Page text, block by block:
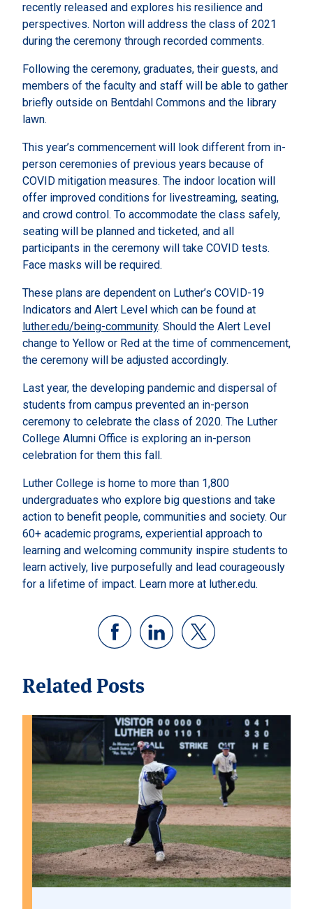
recently released and explores his resilience and
perspectives. Norton will address the class of 2021
during the ceremony through recorded comments.
Following the ceremony, graduates, their guests, and
members of the faculty and staff will be able to gather
briefly outside on Bentdahl Commons and the library
lawn.
This year’s commencement will look different from in-
person ceremonies of previous years because of
COVID mitigation measures. The indoor location will
offer improved conditions for livestreaming, seating,
and crowd control. To accommodate the class safely,
seating will be planned and ticketed, and all
participants in the ceremony will take COVID tests.
Face masks will be required.
These plans are dependent on Luther’s COVID-19
Indicators and Alert Level which can be found at
luther.edu/being-community. Should the Alert Level
change to Yellow or Red at the time of commencement,
the ceremony will be adjusted accordingly.
Last year, the developing pandemic and dispersal of
students from campus prevented an in-person
ceremony to celebrate the class of 2020. The Luther
College Alumni Office is exploring an in-person
celebration for them this fall.
Luther College is home to more than 1,800
undergraduates who explore big questions and take
action to benefit people, communities and society. Our
60+ academic programs, experiential approach to
learning and welcoming community inspire students to
learn actively, live purposefully and lead courageously
for a lifetime of impact. Learn more at luther.edu.
Related Posts